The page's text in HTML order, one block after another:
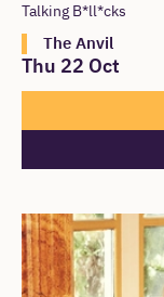
Talking B*ll*cks
The Anvil
Thu 22 Oct